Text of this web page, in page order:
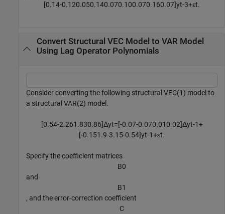
[0.14-0.120.050.140.070.100.070.1 60.07]yt-3+εt.
Convert Structural VEC Model to VAR Model
Using Lag Operator Polynomials
Consider converting the following structural VEC(1) model to
a structural VAR(2) model.
[0.54-2.261 .830.86]Δyt=[-0.07-0.070.010.02]Δyt-1+
[-0.1 51 .9-3.1 5-0.54]yt-1+εt.
Specify the coefficient matrices
B0
and
B1
, and the error-correction coefficient
C